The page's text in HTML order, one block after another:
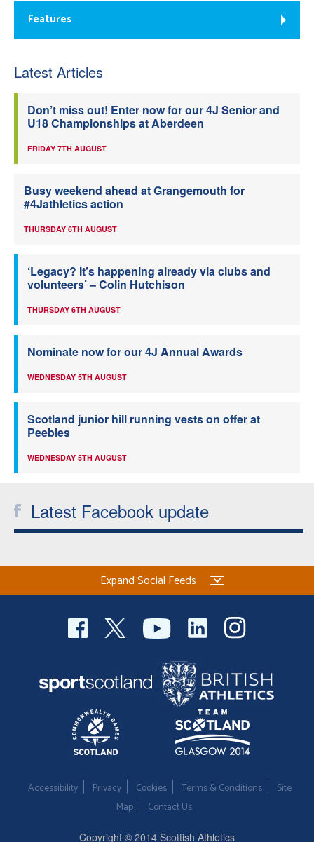
Features
Latest Articles
Don’t miss out! Enter now for our 4J Senior and
U18 Championships at Aberdeen
FRIDAY 7TH AUGUST
Busy weekend ahead at Grangemouth for
#4Jathletics action
THURSDAY 6TH AUGUST
‘Legacy? It’s happening already via clubs and
volunteers’ – Colin Hutchison
THURSDAY 6TH AUGUST
Nominate now for our 4J Annual Awards
WEDNESDAY 5TH AUGUST
Scotland junior hill running vests on offer at
Peebles
WEDNESDAY 5TH AUGUST
Latest Facebook update
Expand Social Feeds
Accessibility Privacy Cookies Terms & Conditions
Site
Map
Contact Us
Copyright © 2014 Scottish Athletics